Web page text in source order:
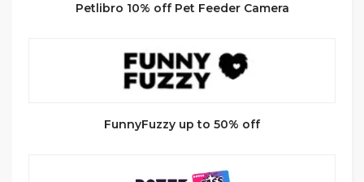
Petlibro 10% off Pet Feeder Camera
FunnyFuzzy up to 50% off